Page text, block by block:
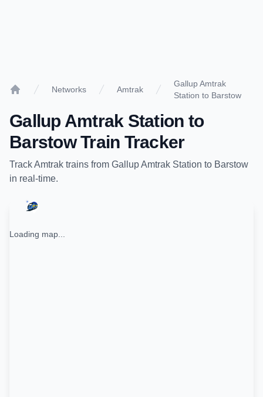
Networks Amtrak
Gallup Amtrak
Station to Barstow
Gallup Amtrak Station to
BarstowTrain Tracker
TrackAmtrak trains from Gallup Amtrak Station to Barstow
in real-time.
Loading map...